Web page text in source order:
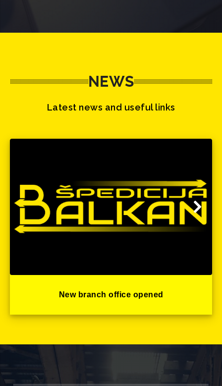
NEWS
Latest news and useful links
New branch office opened